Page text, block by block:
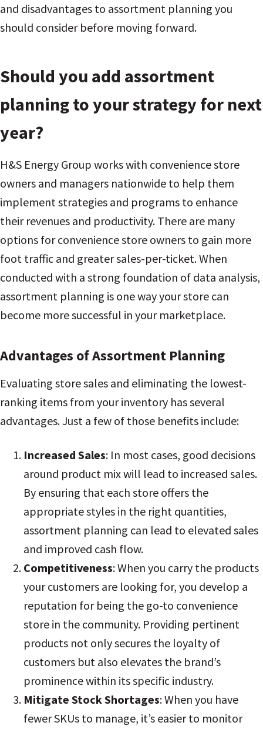
and disadvantages to assortment planning you
should consider before moving forward.
Should you add assortment
planning to your strategy for next
year?
H&S Energy Group works with convenience store
owners and managers nationwide to help them
implement strategies and programs to enhance
their revenues and productivity. There are many
options for convenience store owners to gain more
foot traffic and greater sales-per-ticket. When
conducted with a strong foundation of data analysis,
assortment planning is one way your store can
become more successful in your marketplace.
Advantages of Assortment Planning
Evaluating store sales and eliminating the lowest-
ranking items from your inventory has several
advantages. Just a few of those benefits include:
Increased Sales: In most cases, good decisions
around product mix will lead to increased sales.
By ensuring that each store offers the
appropriate styles in the right quantities,
assortment planning can lead to elevated sales
and improved cash flow.
Competitiveness: When you carry the products
your customers are looking for, you develop a
reputation for being the go-to convenience
store in the community. Providing pertinent
products not only secures the loyalty of
customers but also elevates the brand’s
prominence within its specific industry.
Mitigate Stock Shortages: When you have
fewer SKUs to manage, it’s easier to monitor